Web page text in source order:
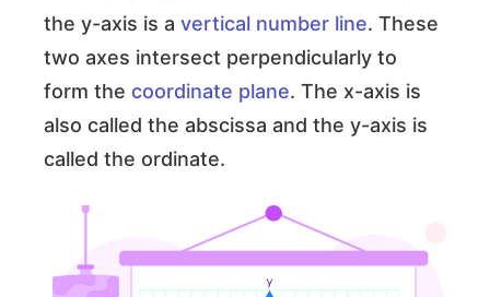
the y-axis is a vertical number line. These
two axes intersect perpendicularly to
form the coordinate plane. The x-axis is
also called the abscissa and the y-axis is
called the ordinate.